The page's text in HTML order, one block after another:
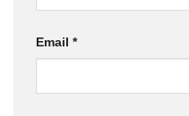
Email *